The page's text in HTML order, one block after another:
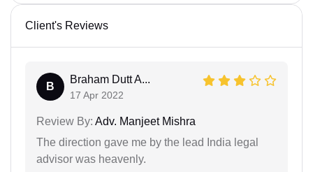
Client's Reviews
B
Braham Dutt A...
17 Apr 2022
Review By: Adv. Manjeet Mishra
The direction gave me by the lead India legal
advisor was heavenly.